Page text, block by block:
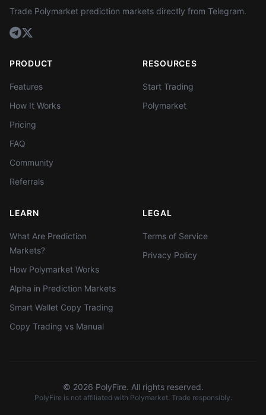
Trade Polymarket prediction markets directly from Telegram.
PRODUCT
Features
How It Works
Pricing
FAQ
Community
Referrals
RESOURCES
Start Trading
Polymarket
LEARN
What Are Prediction
Markets?
How Polymarket Works
Alpha in Prediction Markets
Smart Wallet Copy Trading
Copy Trading vs Manual
LEGAL
Terms of Service
Privacy Policy
© 2026 PolyFire. All rights reserved.
PolyFire is not affiliated with Polymarket. Trade responsibly.